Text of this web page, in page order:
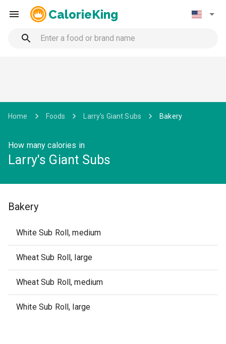
CalorieKing
Home Foods Larry's Giant Subs Bakery
How many calories in
Larry's Giant Subs
Bakery
White Sub Roll, medium
Wheat Sub Roll, large
Wheat Sub Roll, medium
White Sub Roll, large